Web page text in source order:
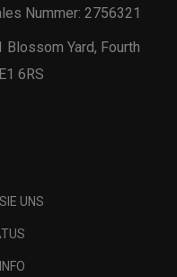
Nummer: 2756321
Yard, Fourth
6RS
UNS